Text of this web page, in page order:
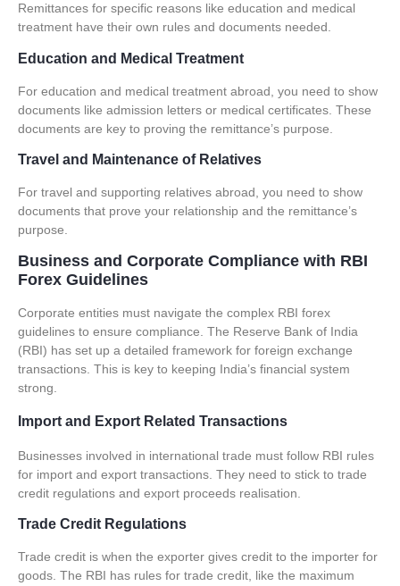
Remittances for specific reasons like education and medical
treatment have their own rules and documents needed.
Education and Medical Treatment
For education and medical treatment abroad, you need to show
documents like admission letters or medical certificates. These
documents are key to proving the remittance’s purpose
Travel and Maintenance of Relatives
For travel and supporting relatives abroad, you need to show
documents that prove your relationship and the remittance’s
purpose.
Business and Corporate Compliance with RBI
Forex Guidelines
Corporate entities must navigate the complex RBI forex
guidelines to ensure compliance. The Reserve Bank of India
(RBI) has set up a detailed framework for foreign exchange
transactions. This is key to keeping India’s financial system
strong.
Import and Export Related Transactions
Businesses involved in international trade must follow RBI rules
for import and export transactions. They need to stick to trade
credit regulations and export proceeds realisation
Trade Credit Regulations
Trade credit is when the exporter gives credit to the importer for
goods. The RBI has rules for trade credit, like the maximum